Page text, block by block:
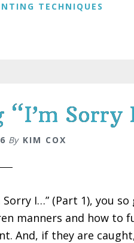
TECHNIQUES
“I’m
By KIM COX
Sorry I…” (Part 1), you
manners and how to
And, if they are